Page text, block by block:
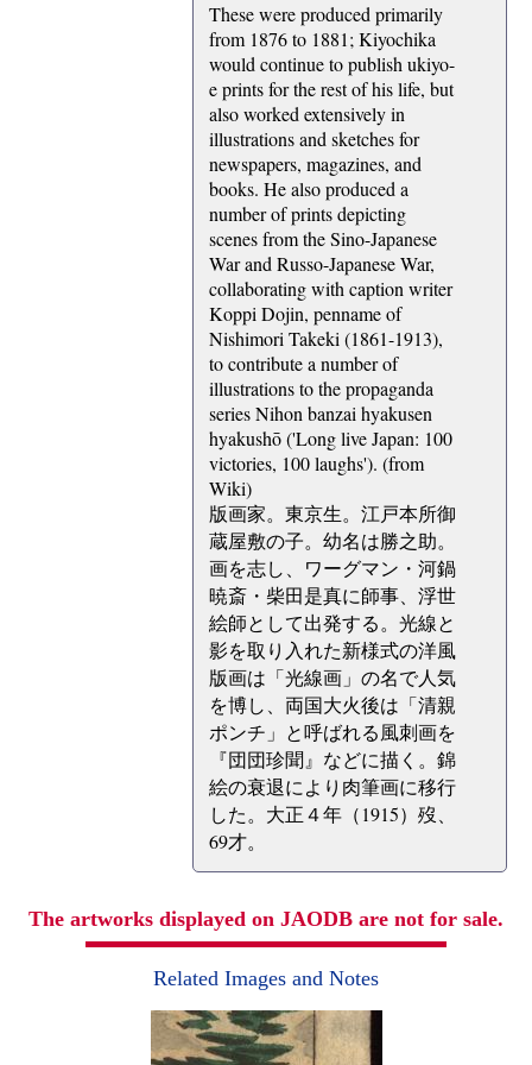
These were produced primarily
from 1876 to 1881; Kiyochika
would continue to publish ukiyo-
e prints for the rest of his life, but
also worked extensively in
illustrations and sketches for
newspapers, magazines, and
books. He also produced a
number of prints depicting
scenes from the Sino-Japanese
War and Russo-Japanese War,
collaborating with caption writer
Koppi Dojin, penname of
Nishimori Takeki (1861-1913),
to contribute a number of
illustrations to the propaganda
series Nihon banzai hyakusen
hyakushō ('Long live Japan: 100
victories, 100 laughs'). (from
Wiki)
版画家。東京生。江戸本所御
蔵屋敷の子。幼名は勝之助。
画を志し、ワーグマン・河鍋
暁斎・柴田是真に師事、浮世
絵師として出発する。光線と
影を取り入れた新様式の洋風
版画は「光線画」の名で人気
を博し、両国大火後は「清親
ポンチ」と呼ばれる風刺画を
『団団珍聞』などに描く。錦
絵の衰退により肉筆画に移行
した。大正４年（1915）歿、
69才。
The artworks displayed on JAODB are not for sale.
Related Images and Notes